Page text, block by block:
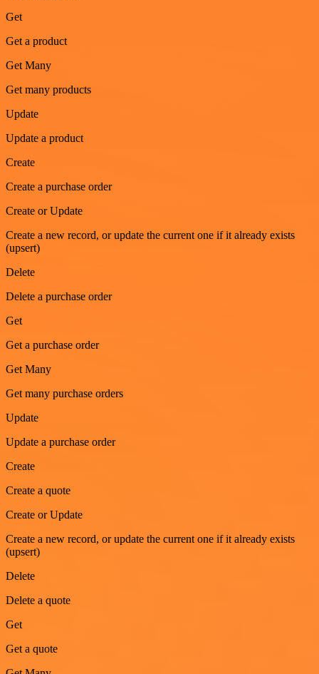
Get
Get a product
Get Many
Get many products
Update
Update a product
Create
Create a purchase order
Create or Update
Create a new record, or update the current one if it already exists
(upsert)
Delete
Delete a purchase order
Get
Get a purchase order
Get Many
Get many purchase orders
Update
Update a purchase order
Create
Create a quote
Create or Update
Create a new record, or update the current one if it already exists
(upsert)
Delete
Delete a quote
Get
Get a quote